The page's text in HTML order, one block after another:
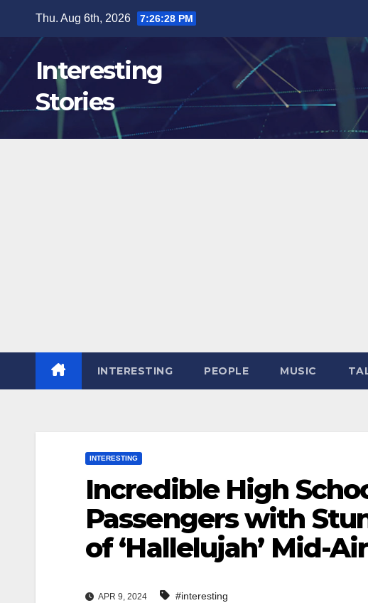
content
Thu. Aug 6th, 2026 7:26:29 PM
Interesting
Stories
INTERESTING PEOPLE MUSIC
INTERESTING
Incredible High
Passengers with
of ‘Hallelujah’ Mid-Air
APR 9, 2024 #interesting